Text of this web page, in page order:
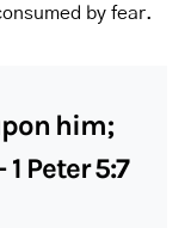
by fear.
him;
Peter 5:7